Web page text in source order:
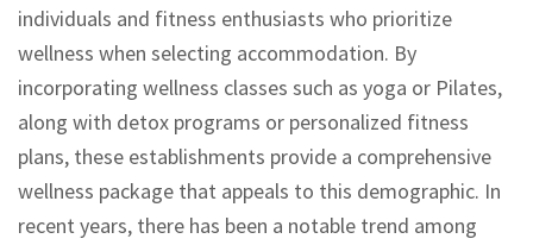
individuals and fitness enthusiasts who prioritize
wellness when selecting accommodation. By
incorporating wellness classes such as yoga or Pilates,
along with detox programs or personalized fitness
plans, these establishments provide a comprehensive
wellness package that appeals to this demographic. In
recent years, there has been a notable trend among